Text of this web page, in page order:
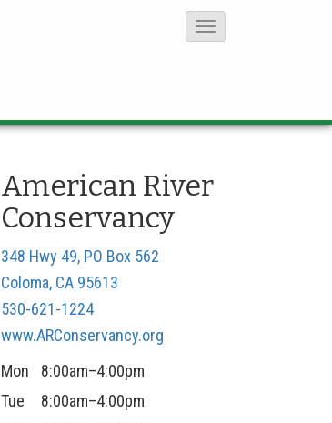
T
N
American River
Conservancy
348 Hwy 49, PO Box 562
Coloma, CA 95613
530-621-1224
www.ARConservancy.org
Mon
8:00am–4:00pm
Tue
8:00am–4:00pm